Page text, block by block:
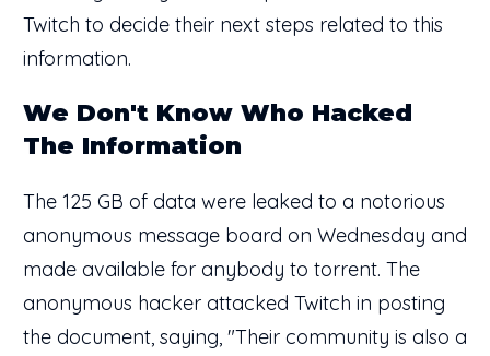
Twitch to decide their next steps related to this
information.
We Don't Know Who Hacked
The Information
The 125 GB of data were leaked to a notorious
anonymous message board on Wednesday and
made available for anybody to torrent. The
anonymous hacker attacked Twitch in posting
the document, saying, "Their community is also a